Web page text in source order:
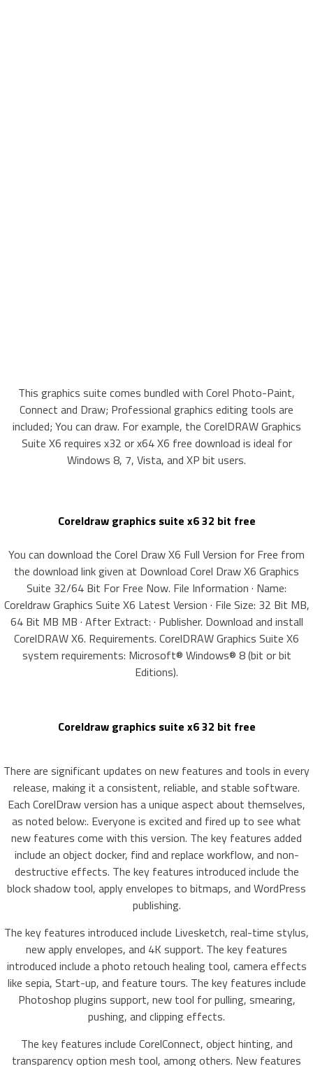
This graphics suite comes bundled with Corel Photo-Paint,
Connect and Draw; Professional graphics editing tools are
included; You can draw. For example, the CorelDRAW Graphics
Suite X6 requires x32 or x64 X6 free download is ideal for
Windows 8, 7, Vista, and XP bit users.
Coreldraw graphics suite x6 32 bit free
You can download the Corel Draw X6 Full Version for Free from
the download link given at Download Corel Draw X6 Graphics
Suite 32/64 Bit For Free Now. File Information · Name:
Coreldraw Graphics Suite X6 Latest Version · File Size: 32 Bit MB,
64 Bit MB MB · After Extract: · Publisher. Download and install
CorelDRAW X6. Requirements. CorelDRAW Graphics Suite X6
system requirements: Microsoft® Windows® 8 (bit or bit
Editions).
Coreldraw graphics suite x6 32 bit free
There are significant updates on new features and tools in every
release, making it a consistent, reliable, and stable software.
Each CorelDraw version has a unique aspect about themselves,
as noted below:. Everyone is excited and fired up to see what
new features come with this version. The key features added
include an object docker, find and replace workflow, and non-
destructive effects. The key features introduced include the
block shadow tool, apply envelopes to bitmaps, and WordPress
publishing.
The key features introduced include Livesketch, real-time stylus,
new apply envelopes, and 4K support. The key features
introduced include a photo retouch healing tool, camera effects
like sepia, Start-up, and feature tours. The key features include
Photoshop plugins support, new tool for pulling, smearing,
pushing, and clipping effects.
The key features include CorelConnect, object hinting, and
transparency option mesh tool, among others. New features